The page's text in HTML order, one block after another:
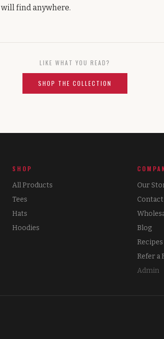
find anywhere.
LIKE WHAT YOU READ?
SHOP THE COLLECTION
SHOP
All Products
Tees
Hats
Hoodies
Our
Contact
Blog
Recipes
Refer a
Admin